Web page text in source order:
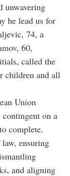
unwavering
he lead us for
74, a
60,
called the
children and all
Union
contingent on a
complete.
ensuring
and aligning